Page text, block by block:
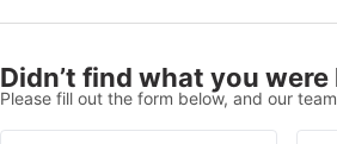
Didn’t find what you
Please fill out the form below, and our